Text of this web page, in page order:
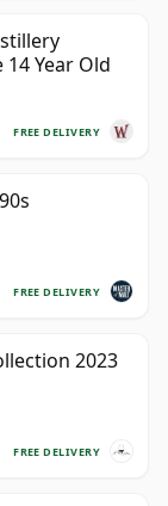
Year Old
FREE DELIVERY
FREE DELIVERY
2023
FREE DELIVERY